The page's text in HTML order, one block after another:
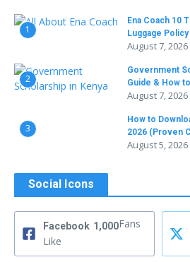
1
Ena Coach 10
Luggage
August 7, 2026
2
Government
Guide & How
August 7, 2026
3
How to
2026 (Proven
August 5, 2026
Social Icons
Facebook 1,000Fans
Like